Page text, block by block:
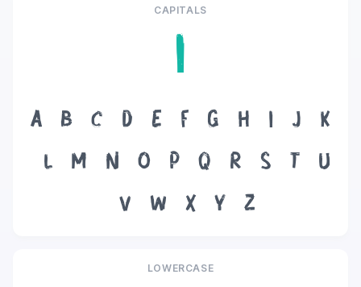
CAPITALS
I
A B C D E F G H I J
K
L
M N O P Q R S T
U
V
W X Y Z
LOWERCASE